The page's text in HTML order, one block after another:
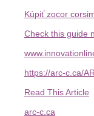
Kúpiť zocor
Check this guide
https://arc-c.ca/
Read This Article
arc-c.ca